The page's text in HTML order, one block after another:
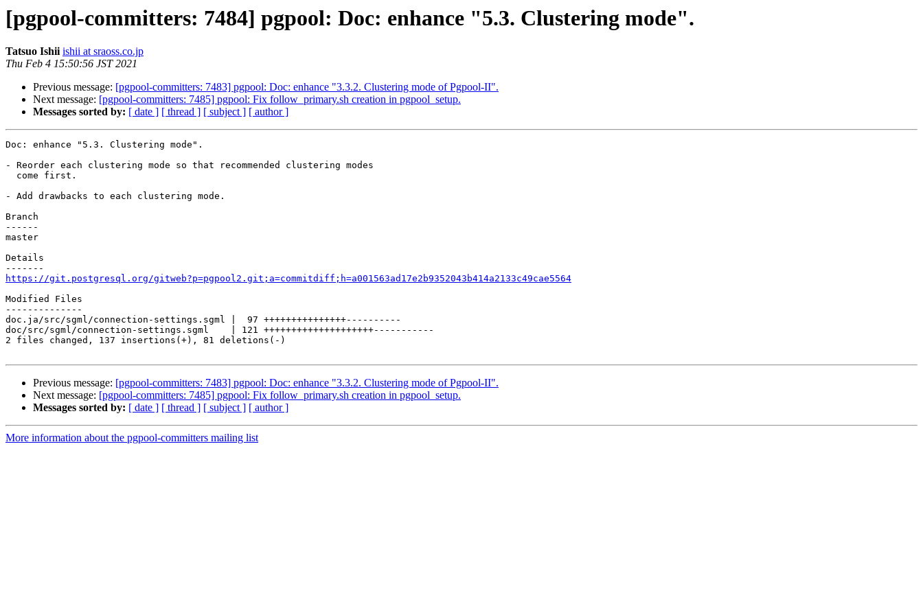
[pgpool-committers: 7484] pgpool: Doc: enhance "5.3. Clustering mode".
Tatsuo Ishii ishii at sraoss.co.jp
Thu Feb 4 15:50:56 JST 2021
Previous message: [pgpool-committers: 7483] pgpool: Doc: enhance "3.3.2. Clustering mode of Pgpool-II".
Next message: [pgpool-committers: 7485] pgpool: Fix follow_primary.sh creation in pgpool_setup.
Messages sorted by: [ date ] [ thread ] [ subject ] [ author ]
Doc: enhance "5.3. Clustering mode".
- Reorder each clustering mode so that recommended clustering modes
- Add drawbacks to each clustering mode.
Branch
------
master
Details
https://git.postgresql.org/gitweb?p=pgpool2.git;a=commitdiff;h=a001563ad17e2b9352043b414a2133c49cae5564
Modified Files
--------------
doc.ja/src/sgml/connection-settings.sgml |  97 +++++++++++++++----------
doc/src/sgml/connection-settings.sgml    | 121 ++++++++++++++++++++-----------
2 files changed, 137 insertions(+), 81 deletions(-)
Previous message: [pgpool-committers: 7483] pgpool: Doc: enhance "3.3.2. Clustering mode of Pgpool-II".
Next message: [pgpool-committers: 7485] pgpool: Fix follow_primary.sh creation in pgpool_setup.
Messages sorted by: [ date ] [ thread ] [ subject ] [ author ]
More information about the pgpool-committers mailing list